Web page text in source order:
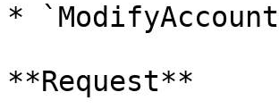
*
**Request**